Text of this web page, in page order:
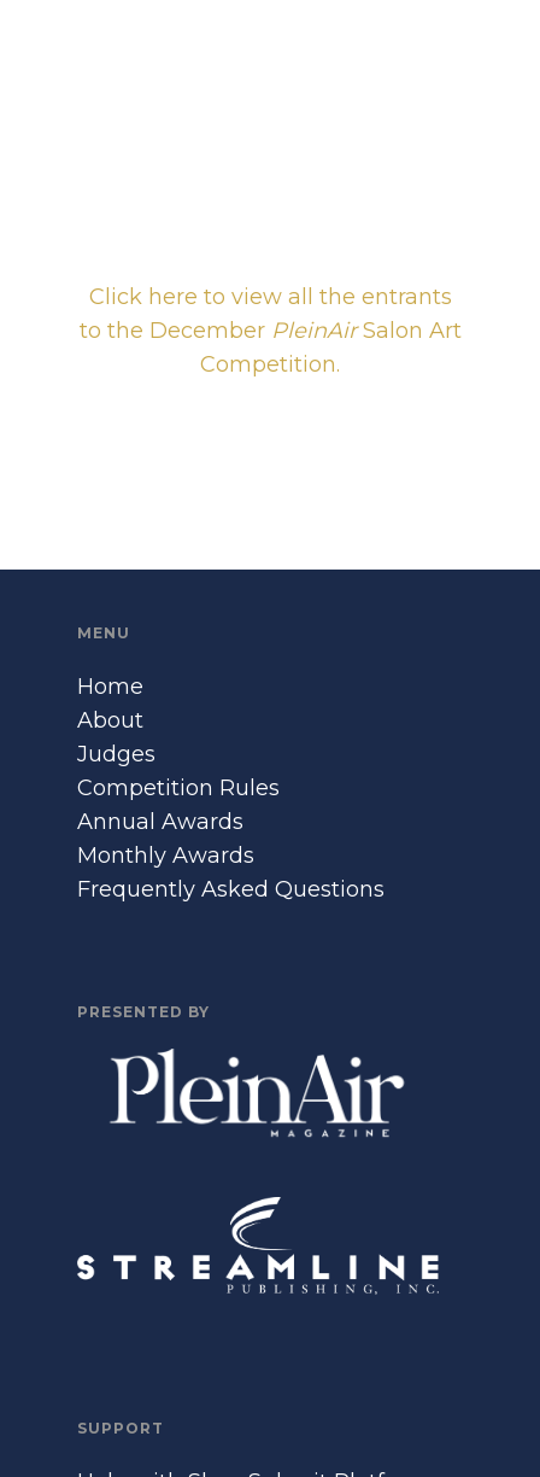
Click here to view all the entrants
to the December PleinAirSalon Art
Competition.
MENU
Home
About
Judges
Competition Rules
Annual Awards
Monthly Awards
Frequently Asked Questions
PRESENTED BY
SUPPORT